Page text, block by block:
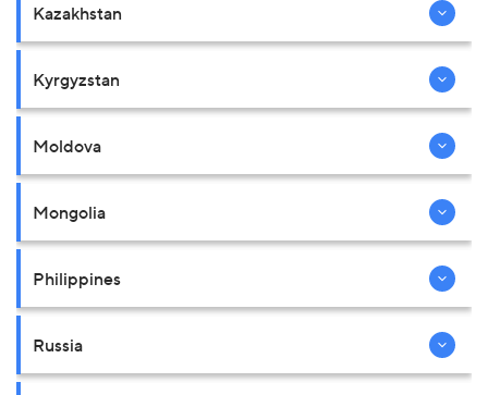
Kazakhstan
Kyrgyzstan
Moldova
Mongolia
Philippines
Russia